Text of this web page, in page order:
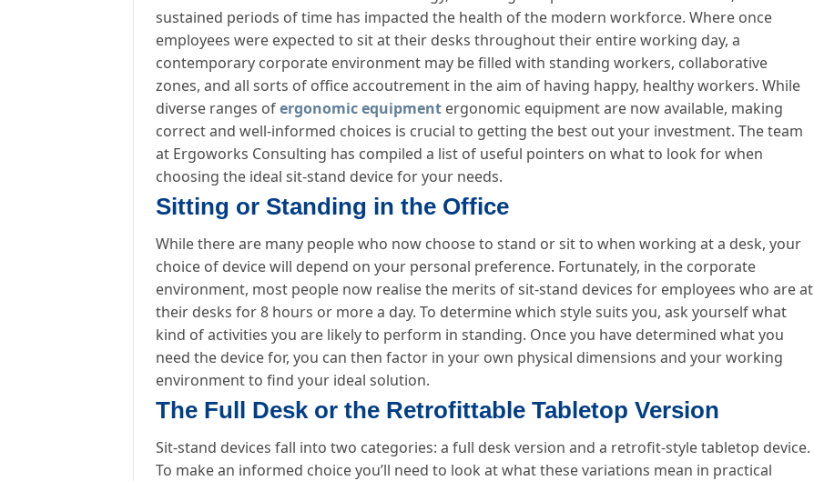
sustained periods of time has impacted the health of the modern workforce. Where once
employees were expected to sit at their desks throughout their entire working day, a
contemporary corporate environment may be filled with standing workers, collaborative
zones, and all sorts of office accoutrement in the aim of having happy, healthy workers. While
diverse ranges ofergonomic equipment ergonomic equipment are now available, making
correct and well-informed choices is crucial to getting the best out your investment. The team
at Ergoworks Consulting has compiled a list of useful pointers on what to look for when
choosing the ideal sit-stand device for your needs.
Sitting or Standing in the Office
While there are many people who now choose to stand or sit to when working at a desk, your
choice of device will depend on your personal preference. Fortunately, in the corporate
environment, most people now realise the merits of sit-stand devices for employees who are at
their desks for 8 hours or more a day. To determine which style suits you, ask yourself what
kind of activities you are likely to perform in standing. Once you have determined what you
need the device for, you can then factor in your own physical dimensions and your working
environment to find your ideal solution.
The Full Desk or the Retrofittable Tabletop Version
Sit-stand devices fall into two categories: a full desk version and a retrofit-style tabletop device.
To make an informed choice you’ll need to look at what these variations mean in practical